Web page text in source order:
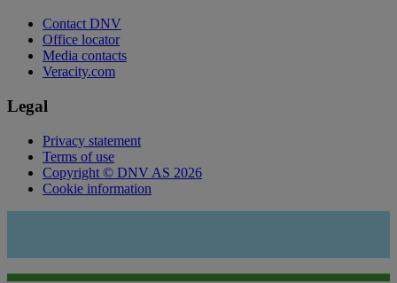
Contact DNV
Office locator
Media contacts
Veracity.com
Legal
Privacy statement
Terms of use
Copyright © DNV AS 2026
Cookie information